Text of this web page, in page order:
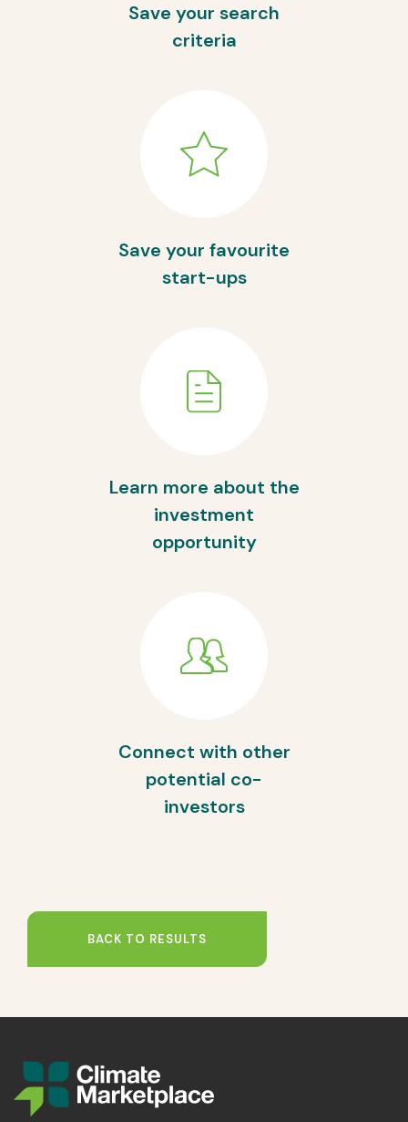
Save your search
criteria
Save your favourite
start-ups
Learn more about the
investment
opportunity
Connect with other
potential co-
investors
BACK TO RESULTS